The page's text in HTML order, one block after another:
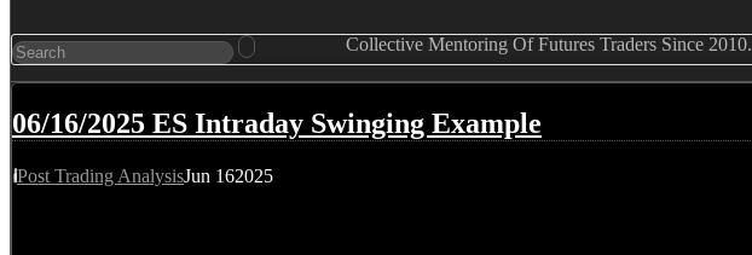
Collective Mentoring Of Futures Traders Since
06/16/2025 ES Intraday Swinging Example
Post Trading AnalysisJun 162025